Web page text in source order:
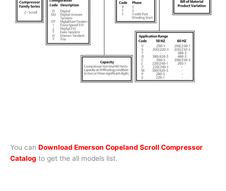
You can Download Emerson Copeland Scroll Compressor
Catalog to get the all models list.